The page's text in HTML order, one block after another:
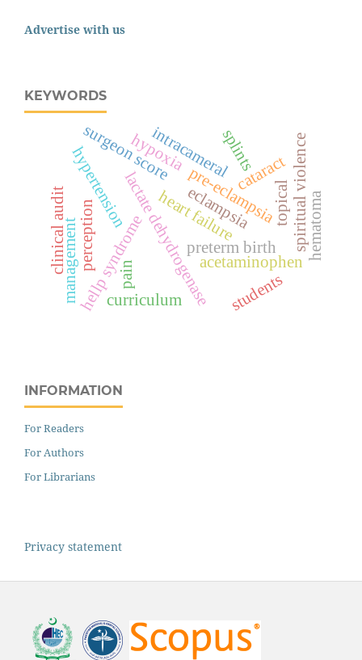
Advertise with us
KEYWORDS
eclampsia
hellp syndromelactate dehydrogenasepre-eclampsia
preterm birth
acetaminophen
cataract
intracameral
pain
surgeon score
topical
heart failure
hypertension
management
spiritual violencehematoma
hypoxia splints
curriculum
clinical audit perception
students
INFORMATION
For Readers
For Authors
For Librarians
Privacy statement